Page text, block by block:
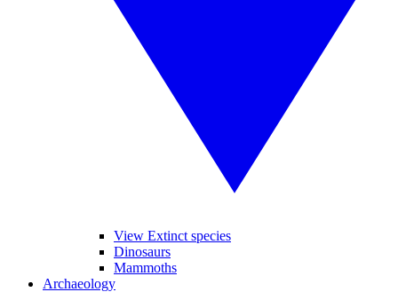
View Extinct species
Dinosaurs
Mammoths
Archaeology